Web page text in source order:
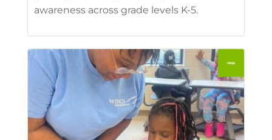
awareness across grade levels K-5.